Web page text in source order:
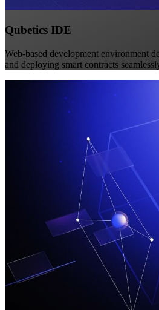
Qubetics IDE
Web-based development environment
and deploying smart contracts